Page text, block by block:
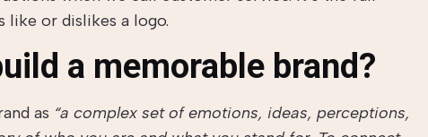
like or dislikes a logo.
a memorable brand?
as “a complex set of emotions, ideas, perceptions,